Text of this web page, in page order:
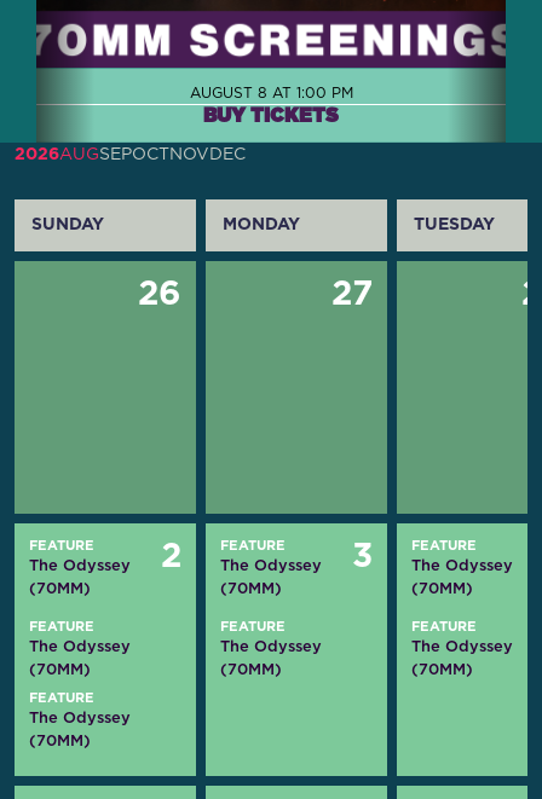
AUGUST 8 AT 1:00 PM
BUY TICKETS
2026AUGSEPOCT NOV DEC
SUNDAY MONDAY TUESDAY
26 27
FEATURE
The Odyssey
(70MM)
2
FEATURE
The Odyssey
(70MM)
FEATURE
The Odyssey
(70MM)
FEATURE
The Odyssey
(70MM)
3
FEATURE
The Odyssey
(70MM)
FEATURE
The Odyssey
(70MM)
FEATURE
The Odyssey
(70MM)